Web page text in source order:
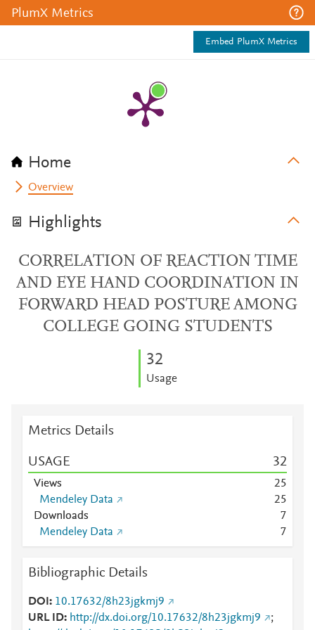
PlumX Metrics
Embed PlumX Metrics
Home
Overview
Highlights
CORRELATION OF REACTION TIME
AND EYE HAND COORDINATION IN
FORWARD HEAD POSTURE AMONG
COLLEGE GOING STUDENTS
32
Usage
Metrics Details
USAGE 32
Views 25
Mendeley Data
25
Downloads
7
Mendeley Data
7
Bibliographic Details
DOI
10.17632/8h23jgkmj9
URL ID
http://dx.doi.org/10.17632/8h23jgkmj9
;